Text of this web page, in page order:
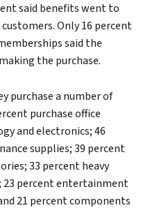
said benefits went to
Only 16 percent
said the
the purchase.
purchase a number of
purchase office
and electronics; 46
supplies; 39 percent
33 percent heavy
23 percent entertainment
21 percent components